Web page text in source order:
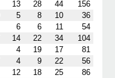
13 28 44
156
5 8 10
36
6 6 11
54
14 22 34
104
4 19 17
81
4 9 22
56
12 18 25
86